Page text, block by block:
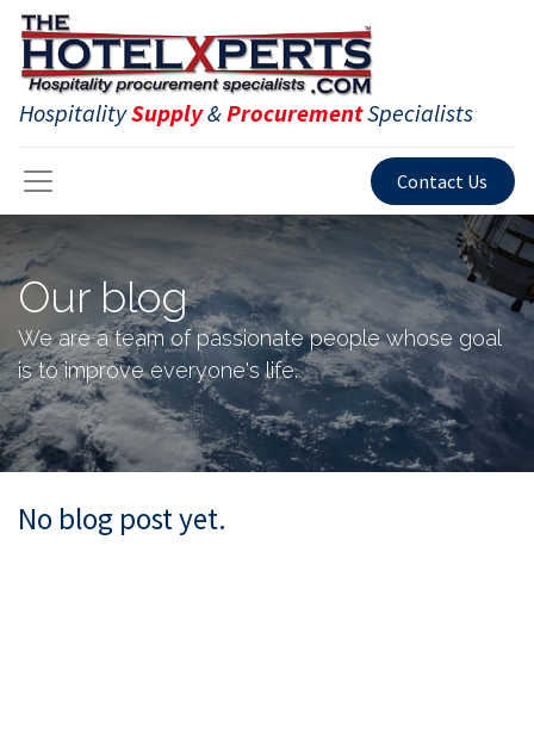
HospitalitySupply&ProcurementSpecialists
Contact Us
Our blog
We are a team of passionate people whose goal
is to improve everyone's life.
No blog post yet.